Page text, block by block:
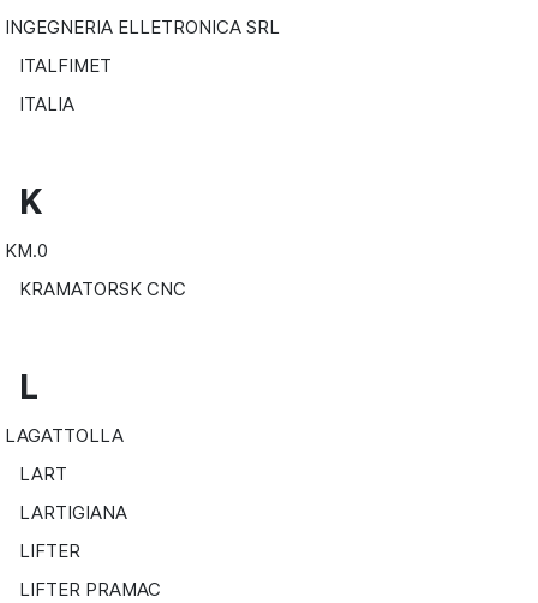
INGEGNERIA ELLETRONICA SRL
ITALFIMET
ITALIA
K
KM.0
KRAMATORSK CNC
L
LAGATTOLLA
LART
LARTIGIANA
LIFTER
LIFTER PRAMAC